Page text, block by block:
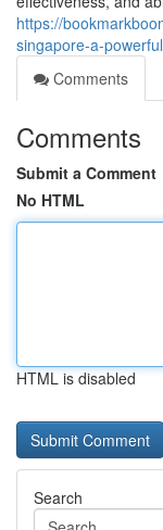
https://
singapore-a-
Comments
Comments
Submit a Comment
No HTML
HTML is disabled
Search